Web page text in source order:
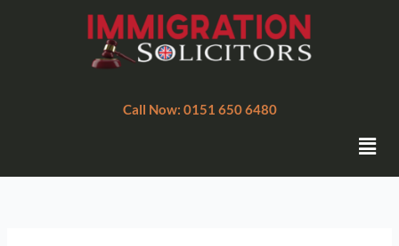
Call Now: 0151 650 6480